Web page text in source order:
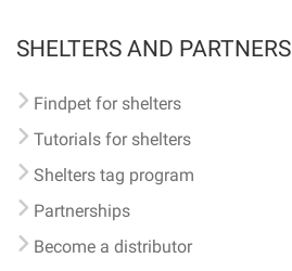
SHELTERS AND PARTNERS
Findpet for shelters
Tutorials for shelters
Shelters tag program
Partnerships
Become a distributor